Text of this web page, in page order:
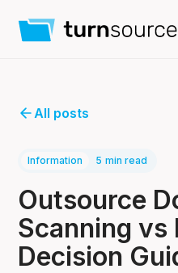
All posts
Information 5 min read
Outsource
Scanning vs
Decision